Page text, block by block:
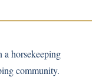
horsekeeping
community.